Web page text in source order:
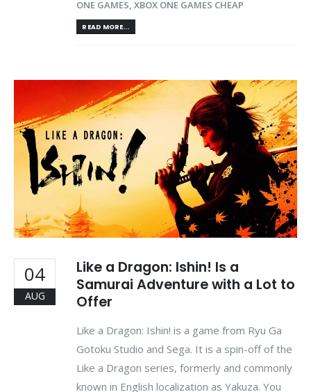
ONE GAMES, XBOX ONE GAMES CHEAP
READ MORE...
04
AUG
Like a Dragon: Ishin! Is a
Samurai Adventure with a Lot to
Offer
Like a Dragon: Ishin! is a game from Ryu Ga
Gotoku Studio and Sega. It is a spin-off of the
Like a Dragon series, formerly and commonly
known in English localization as Yakuza. You